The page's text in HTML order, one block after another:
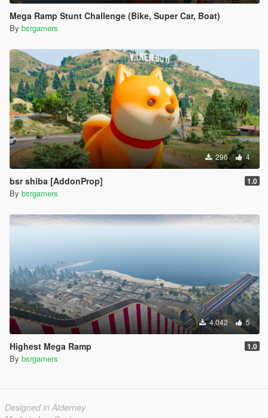
Mega Ramp Stunt Challenge (Bike, Super Car, Boat)
By bsrgamers
296 4
bsr shiba [AddonProp] 1.0
By bsrgamers
4,042 5
Highest Mega Ramp 1.0
By bsrgamers
Designed in Alderney